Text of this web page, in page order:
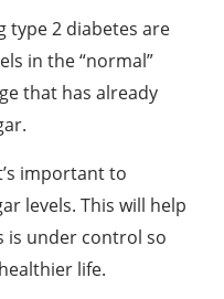
type 2 diabetes are
in the “normal”
that has already
important to
levels. This will help
is under control so
life.